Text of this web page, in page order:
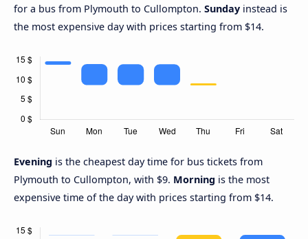
for a bus from Plymouth to Cullompton. Sunday instead is
the most expensive day with prices starting from $14.
Evening is the cheapest day time for bus tickets from
Plymouth to Cullompton, with $9. Morning is the most
expensive time of the day with prices starting from $14.